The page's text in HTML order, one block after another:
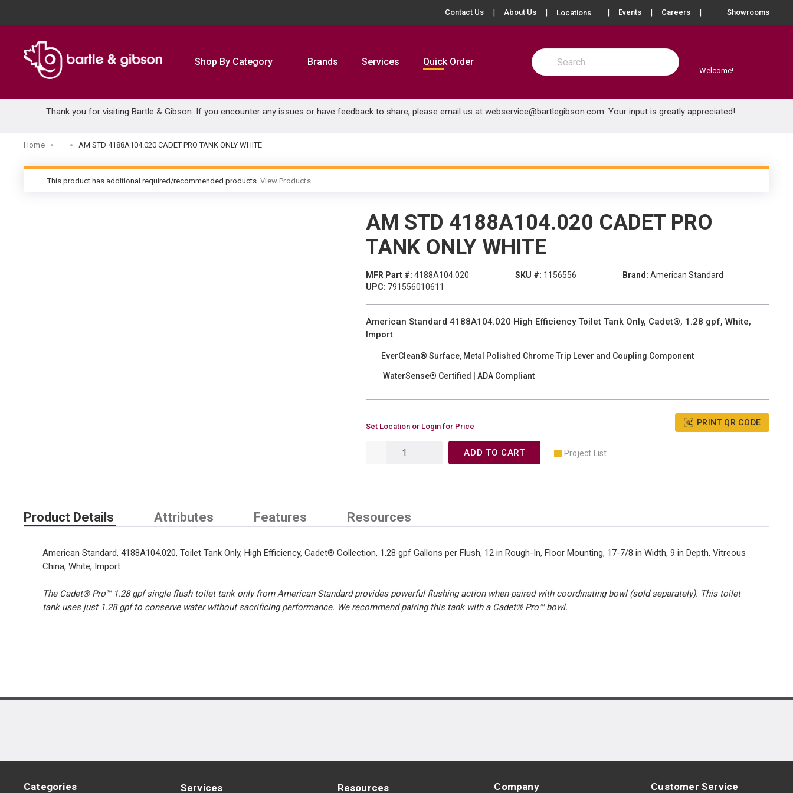
Contact Us About Us Locations more info
Events Careers Showrooms
Shop By Category Brands Services Quick Order
Site Search
submit search
Welcome!
Thank you for visiting Bartle & Gibson. If you encounter any issues or have feedback to share, please email us at webservice@bartlegibson.com. Your input is greatly appreciated!
Home AM STD 4188A104.020 CADET PRO TANK ONLY WHITE
warning
This product has additional required/recommended products. View Products
AM STD 4188A104.020 CADET PRO
TANK ONLY WHITE
MFR Part #: 4188A104.020 SKU #: 1156556 Brand: American Standard
UPC: 791556010611
American Standard 4188A104.020 High Efficiency Toilet Tank Only, Cadet®, 1.28 gpf, White,
Import
EverClean® Surface, Metal Polished Chrome Trip Lever and Coupling Component
WaterSense® Certified | ADA Compliant
Set Location or Login for Price PRINT QR CODE
ADD TO CART Project List
Product Details Attributes Features Resources
American Standard, 4188A104.020, Toilet Tank Only, High Efficiency, Cadet® Collection, 1.28 gpf Gallons per Flush, 12 in Rough-In, Floor Mounting, 17-7/8 in Width, 9 in Depth, Vitreous
China, White, Import
The Cadet® Pro™ 1.28 gpf single flush toilet tank only from American Standard provides powerful flushing action when paired with coordinating bowl (sold separately). This toilet
tank uses just 1.28 gpf to conserve water without sacrificing performance. We recommend pairing this tank with a Cadet® Pro™ bowl.
Categories Services Resources Company Customer Service